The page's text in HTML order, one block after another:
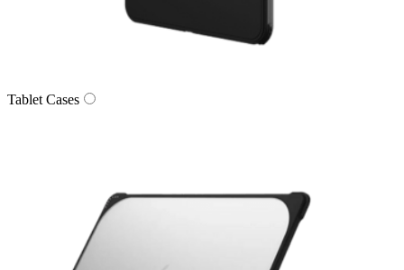
Tablet Cases